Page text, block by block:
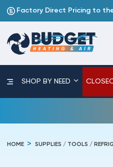
Factory Direct Pricing to
SHOP BY NEED
HOME SUPPLIES / TOOLS /